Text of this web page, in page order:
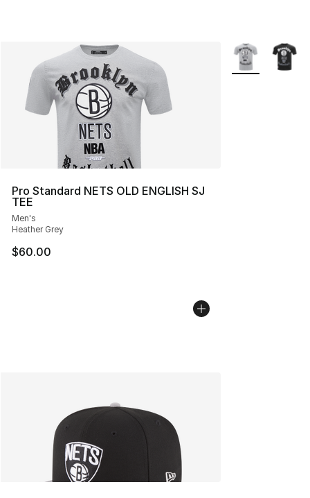
Pro Standard NETS OLD ENGLISH SJ
TEE
Men's
Heather Grey
$60.00
More Colors